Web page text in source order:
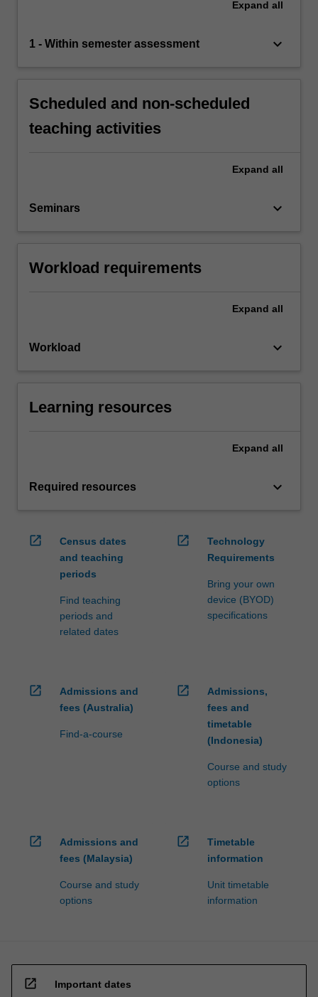
Expand all
1 - Within semester assessment keyboard_arrow_down
Scheduled and non-scheduled
teaching activities
Expand all
Seminars keyboard_arrow_down
Workload requirements
Expand all
Workload keyboard_arrow_down
Learning resources
Expand all
Required resources keyboard_arrow_down
open_in_new
Census dates
and teaching
periods
Find teaching
periods and
related dates
open_in_new
Technology
Requirements
Bring your own
device (BYOD)
specifications
open_in_new
Admissions and
fees (Australia)
Find-a-course
open_in_new
Admissions,
fees and
timetable
(Indonesia)
Course and study
options
open_in_new
Admissions and
fees (Malaysia)
Course and study
options
open_in_new
Timetable
information
Unit timetable
information
open_in_new Important dates